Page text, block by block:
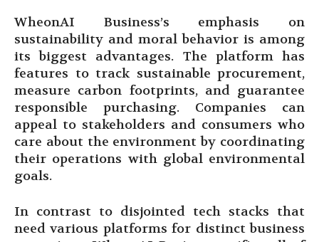
WheonAI Business’s emphasis on
sustainability and moral behavior is among
its biggest advantages. The platform has
features to track sustainable procurement,
measure carbon footprints, and guarantee
responsible purchasing. Companies can
appeal to stakeholders and consumers who
care about the environment by coordinating
their operations with global environmental
goals.
In contrast to disjointed tech stacks that
need various platforms for distinct business